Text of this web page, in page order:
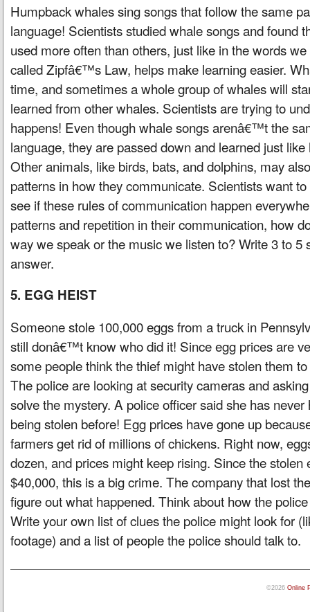
Humpback whales sing songs that follow the same
language! Scientists studied whale songs and found
used more often than others, just like in the words
called Zipfâ€™s Law, helps make learning easier.
time, and sometimes a whole group of whales will
learned from other whales. Scientists are trying to
happens! Even though whale songs arenâ€™t the
language, they are passed down and learned just
Other animals, like birds, bats, and dolphins, may
patterns in how they communicate. Scientists want
see if these rules of communication happen
patterns and repetition in their communication, how
way we speak or the music we listen to? Write 3 to 5
answer.
5. EGG HEIST
Someone stole 100,000 eggs from a truck in
still donâ€™t know who did it! Since egg prices are
some people think the thief might have stolen them
The police are looking at security cameras and
solve the mystery. A police officer said she has
being stolen before! Egg prices have gone up
farmers get rid of millions of chickens. Right now,
dozen, and prices might keep rising. Since the
$40,000, this is a big crime. The company that lost
figure out what happened. Think about how the
Write your own list of clues the police might look for
footage) and a list of people the police should talk to.
©2026 Online